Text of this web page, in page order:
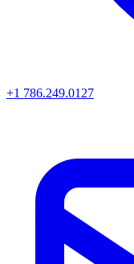
+1 786.249.0127